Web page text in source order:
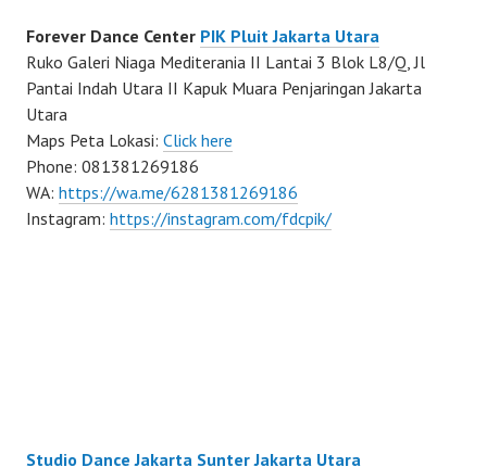
Forever Dance Center PIK Pluit Jakarta Utara
Ruko Galeri Niaga Mediterania II Lantai 3 Blok L8/Q, Jl
Pantai Indah Utara II Kapuk Muara Penjaringan Jakarta
Utara
Maps Peta Lokasi: Click here
Phone: 081381269186
WA: https://wa.me/6281381269186
Instagram: https://instagram.com/fdcpik/
Studio Dance Jakarta Sunter Jakarta Utara